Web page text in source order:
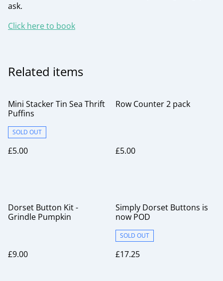
ask.
Click here to book
Related items
Mini Stacker Tin Sea Thrift
Puffins
SOLD OUT
£5.00
Row Counter 2 pack
£5.00
Dorset Button Kit -
Grindle Pumpkin
£9.00
Simply Dorset Buttons is
now POD
SOLD OUT
£17.25